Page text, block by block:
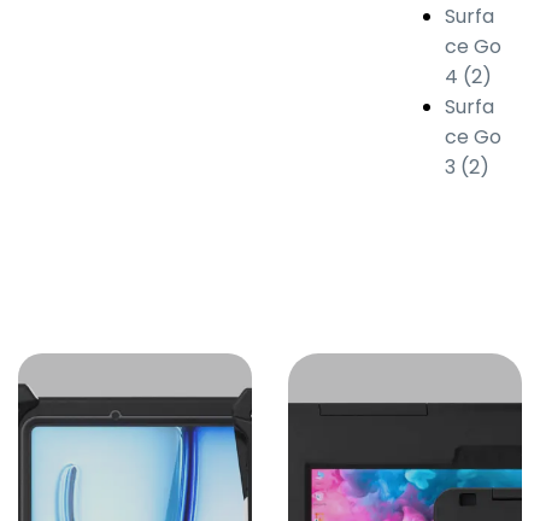
Surfa
ce Go
4 (2)
Surfa
ce Go
3 (2)
Protective
Apple iPad
and enhance
Apple devices,